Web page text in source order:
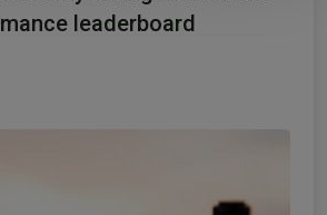
leaderboard